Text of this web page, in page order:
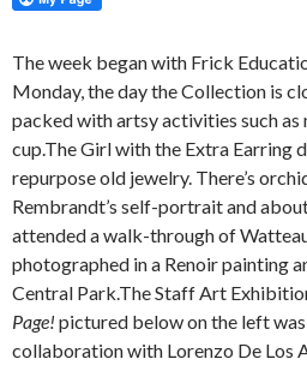
The week began with Frick
Monday, the day the Collection is
packed with artsy activities such
cup.The Girl with the Extra Earring
repurpose old jewelry. There’s
Rembrandt’s self-portrait and
attended a walk-through of
photographed in a Renoir painting
Central Park.The Staff Art
Page! pictured below on the left
collaboration with Lorenzo De Los